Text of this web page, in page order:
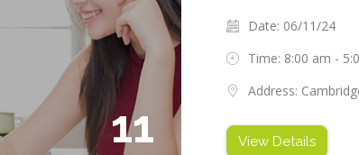
11
Date: 06/11/24
Time: 8:00 am -
Address:
View Details